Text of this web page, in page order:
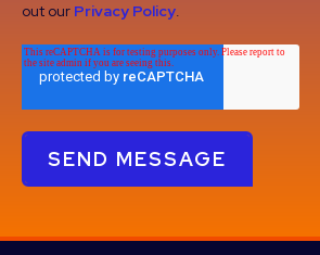
out our Privacy Policy.